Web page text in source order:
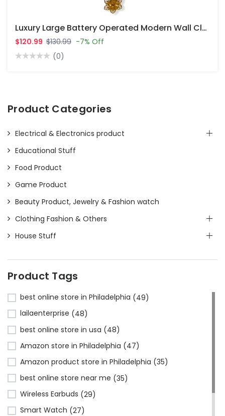
Luxury Large Battery Operated Modern Wall Clocks For Living Room Decor
$120.99 $130.99 -7% Off
(0)
Product Categories
Electrical & Electronics product
Educational Stuff
Food Product
Game Product
Beauty Product, Jewelry & Fashion watch
Clothing Fashion & Others
House Stuff
Product Tags
best online store in Philadelphia (49)
lailaenterprise (48)
best online store in usa (48)
Amazon store in Philadelphia (47)
Amazon product store in Philadelphia (35)
best online store near me (35)
Wireless Earbuds (29)
Smart Watch (27)